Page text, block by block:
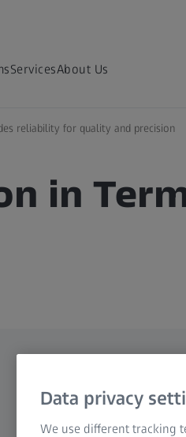
ServicesAbout Us
reliability for quality and precision
in
Data privacy
We use different tracking